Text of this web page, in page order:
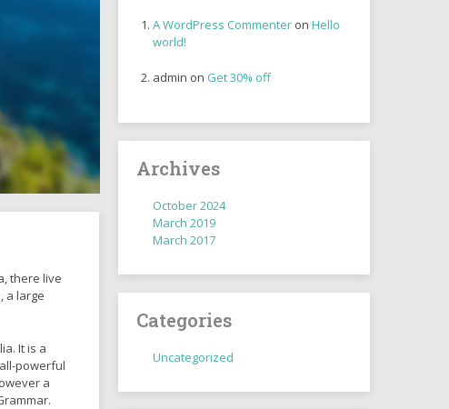
there live
a large
It is a
powerful
a
A WordPress Commenteron Hello
world!
admin on Get 30% off
Archives
October 2024
March 2019
March 2017
Categories
Uncategorized